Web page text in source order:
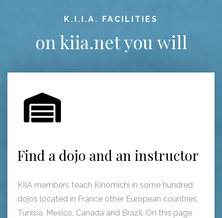
K.I.I.A. FACILITIES
on kiia.net you will
Find a dojo and an instructor
KIIA members teach Kinomichi in some hundred
dojos located in France other European countries,
Tunisia, Mexico, Canada and Brazil. On this page